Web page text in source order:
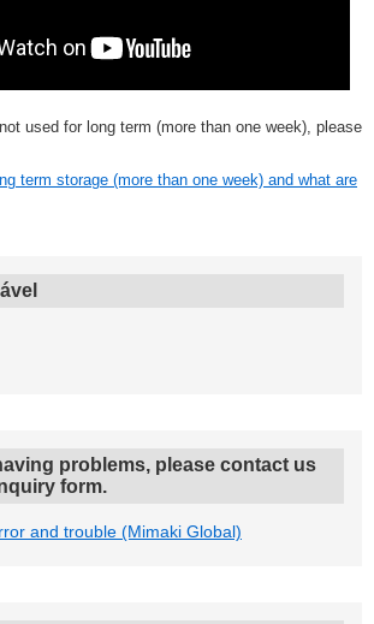
used for long term (more than one week), please
term storage (more than one week) and what are
problems, please contact us
form.
and trouble (Mimaki Global)